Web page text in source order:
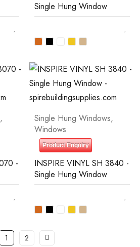
Single Hung Window
,
-
Single Hung Windows,
Windows
Product Enquiry
INSPIRE VINYL SH 3840 -
Single Hung Window
1 2